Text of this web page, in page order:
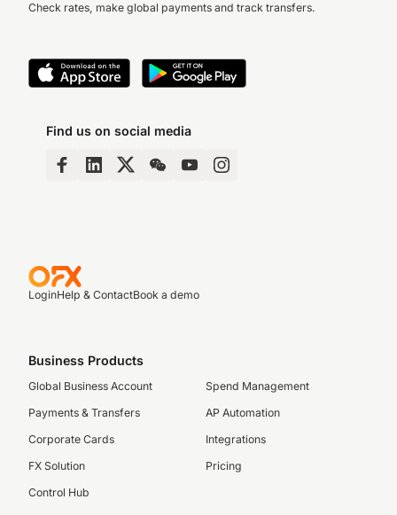
Check rates, make global payments and track transfers.
Find us on social media
LoginHelp & ContactBook a demo
Business Products
Global Business Account
Payments & Transfers
Corporate Cards
FX Solution
Control Hub
Spend Management
AP Automation
Integrations
Pricing